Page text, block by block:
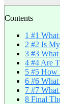
Contents
1 #1 What
2 #2 Is
3 #3 What
4 #4 Are
5 #5 How
6 #6 What
7 #7 What
8 Final